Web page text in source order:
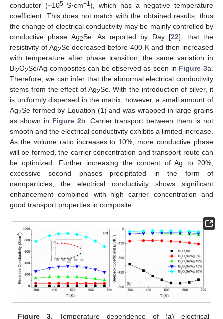
conductor (~105S·cm−1), which has a negative temperature
coefficient. This does not match with the obtained results, thus
the change of electrical conductivity may be mainly controlled by
conductive phase Ag2Se. As reported by Day [22], that the
resistivity of Ag2Se decreased before 400 K and then increased
with temperature after phase transition, the same variation in
Bi2O2Se/Ag composites can be observed as seen in Figure 3a.
Therefore, we can infer that the abnormal electrical conductivity
stems from the effect of Ag2Se. With the introduction of silver, it
is uniformly dispersed in the matrix; however, a small amount of
Ag2Se formed by Equation (1) and was wrapped in large grains
as shown in Figure 2b. Carrier transport between them is not
smooth and the electrical conductivity exhibits a limited increase.
As the volume ratio increases to 10%, more conductive phase
will be formed, the carrier concentration and transport route can
be optimized. Further increasing the content of Ag to 20%,
excessive second phases precipitated in the form of
nanoparticles; the electrical conductivity shows significant
enhancement combined with high carrier concentration and
good transport properties in composite.
Figure 3. Temperature dependence of (a) electrical